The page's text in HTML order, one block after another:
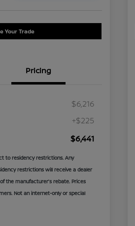
Your Trade
Pricing
$6,216
+$225
$6,441
to residency restrictions. Any
restrictions will receive a dealer
the manufacturer’s rebate. Prices
Not an internet-only or special